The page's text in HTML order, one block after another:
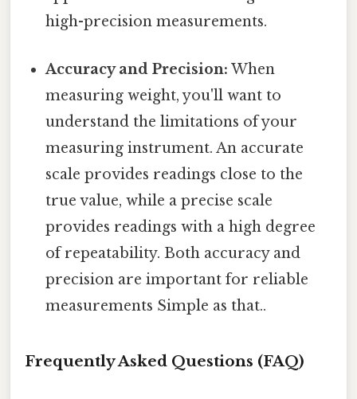
high-precision measurements.
Accuracy and Precision: When
measuring weight, you'll want to
understand the limitations of your
measuring instrument. An accurate
scale provides readings close to the
true value, while a precise scale
provides readings with a high degree
of repeatability. Both accuracy and
precision are important for reliable
measurements Simple as that..
Frequently Asked Questions (FAQ)